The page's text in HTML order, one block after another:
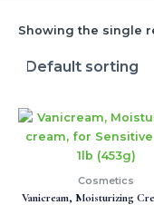
Showing the single
Cosmetics
Vanicream, Moisturizing